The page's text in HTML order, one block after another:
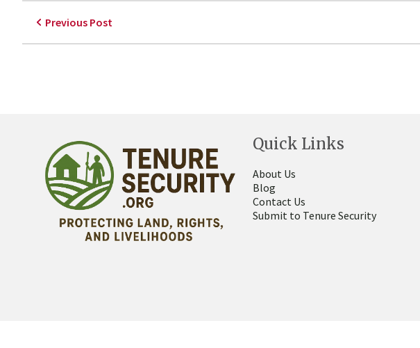
Previous Post
Quick Links
About Us
Blog
Contact Us
Submit to Tenure Security